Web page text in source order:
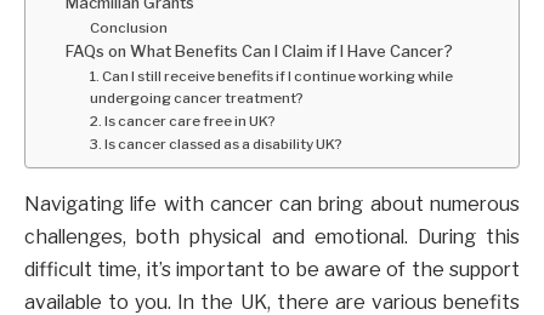
Conclusion
FAQs on What Benefits Can I Claim if I Have Cancer?
1. Can I still receive benefits if I continue working while
undergoing cancer treatment?
2. Is cancer care free in UK?
3. Is cancer classed as a disability UK?
Navigating life with cancer can bring about numerous
challenges, both physical and emotional. During this
difficult time, it’s important to be aware of the support
available to you. In the UK, there are various benefits